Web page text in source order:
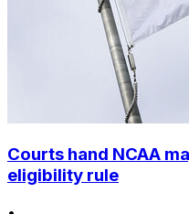
Courts hand NCAA
eligibility rule